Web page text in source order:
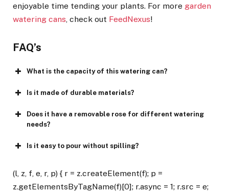
enjoyable time tending your plants. For more garden
watering cans, check out FeedNexus!
FAQ’s
What is the capacity of this watering can?
Is it made of durable materials?
Does it have a removable rose for different watering
needs?
Is it easy to pour without spilling?
(l, z, f, e, r, p) { r = z.createElement(f); p =
z.getElementsByTagName(f)[0]; r.async = 1; r.src = e;